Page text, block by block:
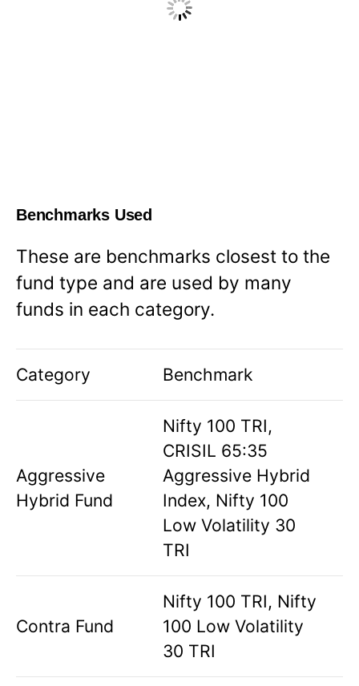
Benchmarks Used
These are benchmarks closest to the
fund type and are used by many
funds in each category.
Category Benchmark
Aggressive
Hybrid Fund
Nifty 100 TRI,
CRISIL 65:35
Aggressive Hybrid
Index, Nifty 100
Low Volatility 30
TRI
Contra Fund
Nifty 100 TRI, Nifty
100 Low Volatility
30 TRI